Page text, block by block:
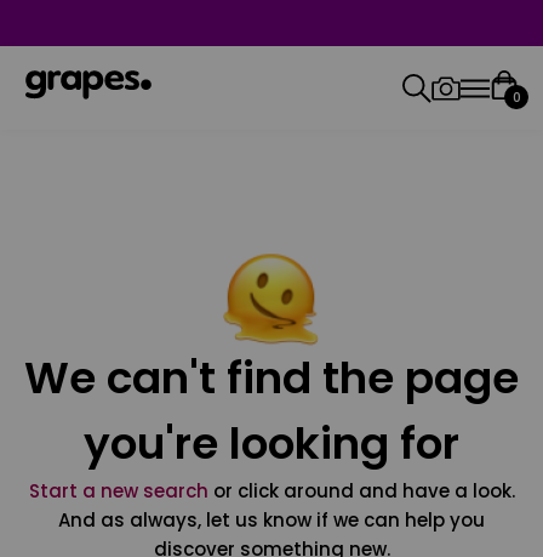
0
We can't find the page
you're looking for
Start a new search or click around and have a look.
And as always, let us know if we can help you
discover something new.